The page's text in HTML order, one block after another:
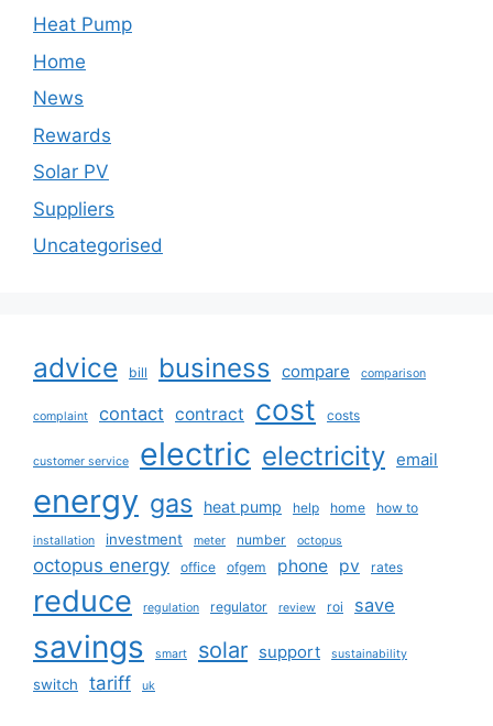
Heat Pump
Home
News
Rewards
Solar PV
Suppliers
Uncategorised
advice bill business compare comparison
complaint contact contract cost costs
customer service electric electricity email
energy gas heat pump help home how to
installation investment meter number octopus
octopus energy office ofgem phone pv rates
reduce regulation regulator review roi save
savings smart solar support sustainability
switch tariff uk